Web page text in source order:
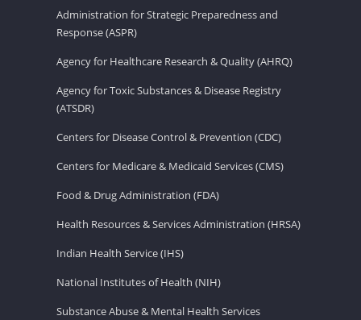
Administration for Strategic Preparedness and
Response (ASPR)
Agency for Healthcare Research & Quality (AHRQ)
Agency for Toxic Substances & Disease Registry
(ATSDR)
Centers for Disease Control & Prevention (CDC)
Centers for Medicare & Medicaid Services (CMS)
Food & Drug Administration (FDA)
Health Resources & Services Administration (HRSA)
Indian Health Service (IHS)
National Institutes of Health (NIH)
Substance Abuse & Mental Health Services